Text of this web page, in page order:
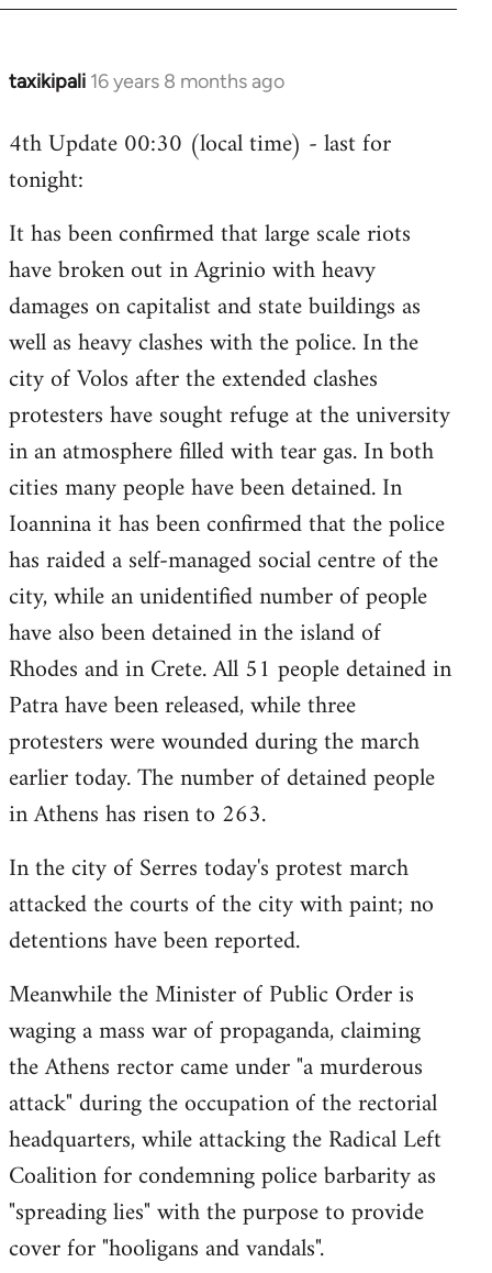
taxikipali 16 years 8 months ago
In
to
Welcome
libcom.org
4th Update 00:30 (local time) - last for
tonight:
It has been confirmed that large scale riots
have broken out in Agrinio with heavy
damages on capitalist and state buildings as
well as heavy clashes with the police. In the
city of Volos after the extended clashes
protesters have sought refuge at the university
in an atmosphere filled with tear gas. In both
cities many people have been detained. In
Ioannina it has been confirmed that the police
has raided a self-managed social centre of the
city, while an unidentified number of people
have also been detained in the island of
Rhodes and in Crete. All 51 people detained in
Patra have been released, while three
protesters were wounded during the march
earlier today. The number of detained people
in Athens has risen to 263.
In the city of Serres today's protest march
attacked the courts of the city with paint; no
detentions have been reported.
Meanwhile the Minister of Public Order is
waging a mass war of propaganda, claiming
the Athens rector came under "a murderous
attack" during the occupation of the rectorial
headquarters, while attacking the Radical Left
Coalition for condemning police barbarity as
"spreading lies" with the purpose to provide
cover for "hooligans and vandals".